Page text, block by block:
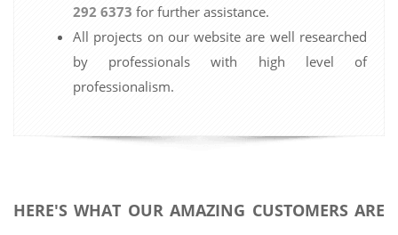
292 6373 for further assistance.
All projects on our website are well researched
by professionals with high level of
professionalism.
HERE'S WHAT OUR AMAZING CUSTOMERS ARE